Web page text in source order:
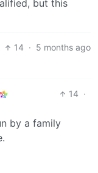
but this
14 · 5 months ago
14 ·
by a family